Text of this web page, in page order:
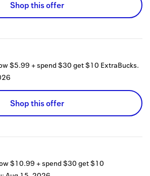
Shop this offer
$5.99 + spend $30 get $10 ExtraBucks.
Shop this offer
$10.99 + spend $30 get $10